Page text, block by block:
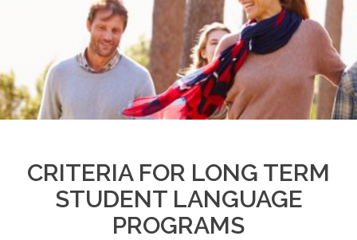
CRITERIA FOR LONG TERM
STUDENT LANGUAGE
PROGRAMS